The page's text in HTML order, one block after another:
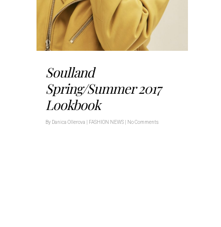
Soulland
Spring/Summer 2017
Lookbook
By Danica Ollerova FASHION NEWS No Comments